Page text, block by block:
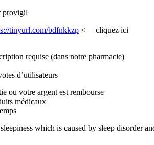
provigil
tinyurl.com/bdfnkkzp <— cliquez ici
requise (dans notre pharmacie)
d’utilisateurs
ou votre argent est rembourse
médicaux
which is caused by sleep disorder